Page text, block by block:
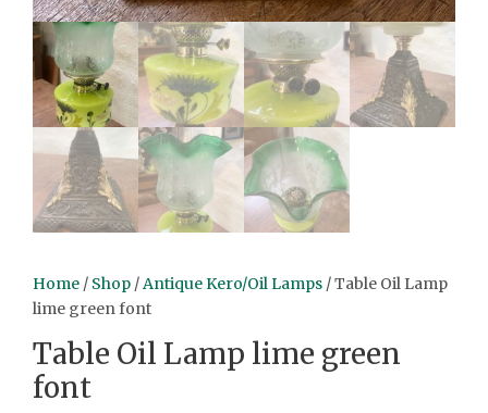
Home / Shop /Antique Kero/Oil Lamps / Table Oil Lamp
lime green font
Table Oil Lamp lime green
font